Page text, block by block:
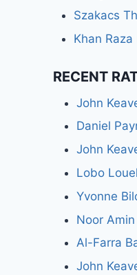
Szakacs
Khan
RECENT
John
Daniel
John
Lobo
Yvonne
Noor Amin
Al-Farra
John